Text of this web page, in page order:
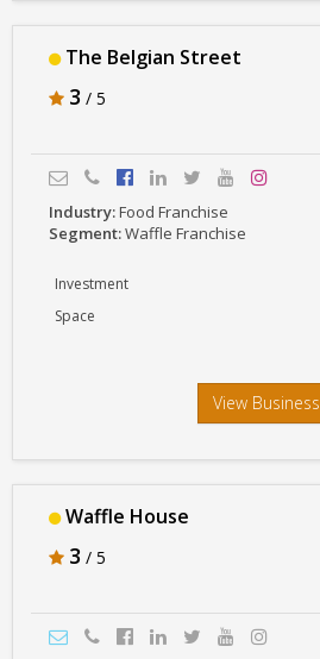
The Belgian Street
3 / 5
Industry:Food Franchise
Segment:Waffle Franchise
Investment
Space
View Business
Waffle House
3 / 5